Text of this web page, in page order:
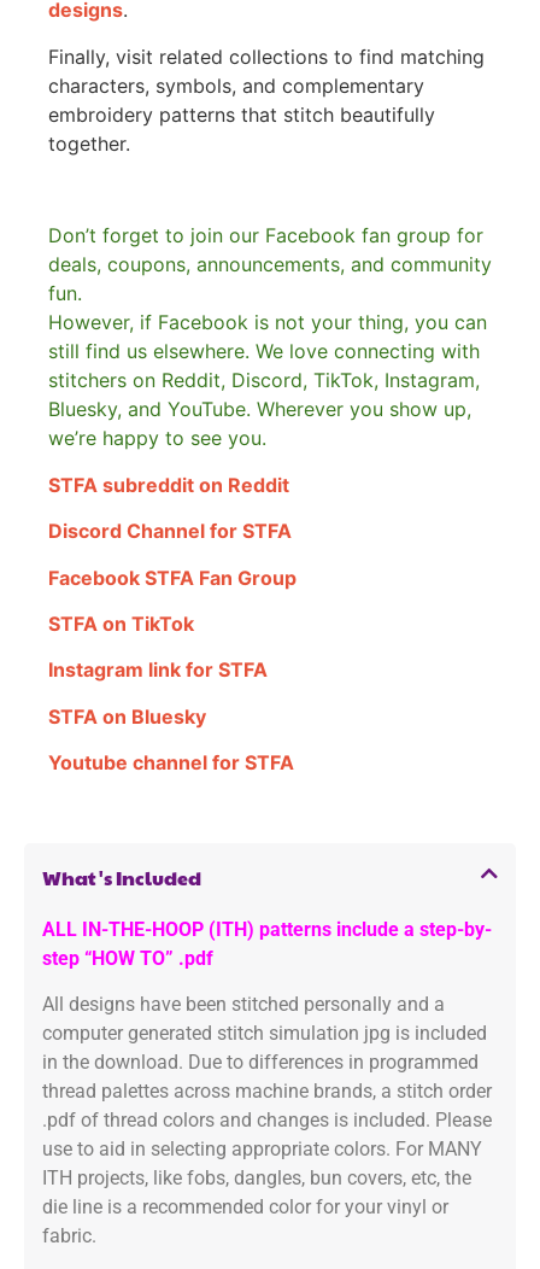
designs.
Finally, visit related collections to find matching
characters, symbols, and complementary
embroidery patterns that stitch beautifully
together.
Don’t forget to join our Facebook fan group for
deals, coupons, announcements, and community
fun.
However, if Facebook is not your thing, you can
still find us elsewhere. We love connecting with
stitchers on Reddit, Discord, TikTok, Instagram,
Bluesky, and YouTube. Wherever you show up,
we’re happy to see you.
STFA subreddit on Reddit
Discord Channel for STFA
Facebook STFA Fan Group
STFA on TikTok
Instagram link for STFA
STFA on Bluesky
Youtube channel for STFA
What's Included
ALL IN-THE-HOOP (ITH) patterns include a step-by-
step “HOW TO” .pdf
All designs have been stitched personally and a
computer generated stitch simulation jpg is included
in the download. Due to differences in programmed
thread palettes across machine brands, a stitch order
.pdf of thread colors and changes is included. Please
use to aid in selecting appropriate colors. For MANY
ITH projects, like fobs, dangles, bun covers, etc, the
die line is a recommended color for your vinyl or
fabric.